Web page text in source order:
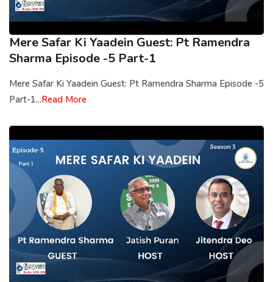
Mere Safar Ki Yaadein Guest: Pt Ramendra
Sharma Episode -5 Part-1
Mere Safar Ki Yaadein Guest: Pt Ramendra Sharma Episode -5
Part-1...Read More